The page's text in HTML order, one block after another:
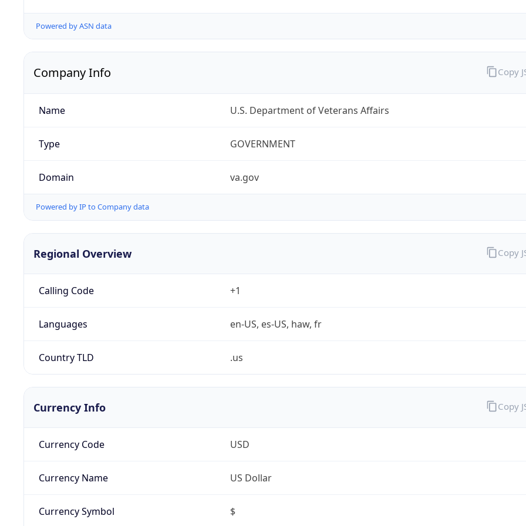
Powered by ASN data
Company Info
Name U.S. Department of Veterans Affairs
Type GOVERNMENT
Domain va.gov
Powered by IP to Company data
Copy
Regional Overview
Calling Code +1
Languages en-US, es-US, haw, fr
Country TLD .us
Copy
Currency Info
Currency Code USD
Currency Name US Dollar
Currency Symbol $
Copy